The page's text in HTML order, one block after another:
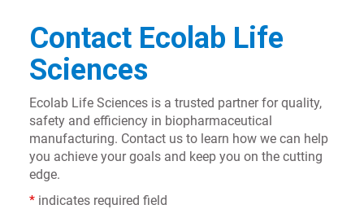
Contact Ecolab Life
Sciences
Ecolab Life Sciences is a trusted partner for quality,
safety and efficiency in biopharmaceutical
manufacturing. Contact us to learn how we can help
you achieve your goals and keep you on the cutting
edge.
* indicates required field